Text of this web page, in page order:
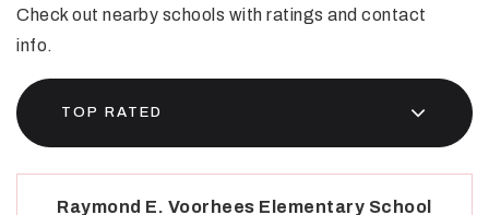
Check out nearby schools with ratings and contact
info.
TOP RATED
Raymond E. Voorhees Elementary School